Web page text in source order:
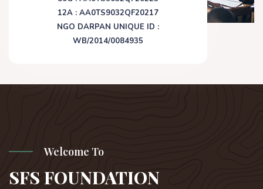
12A : AA0TS9032QF20217
NGO DARPAN UNIQUE ID :
WB/2014/0084935
Welcome To
SFS FOUNDATION